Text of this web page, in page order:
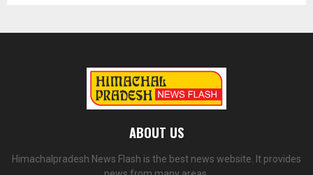
ABOUT US
Himachalpradesh News Flash is the best news website. It provides